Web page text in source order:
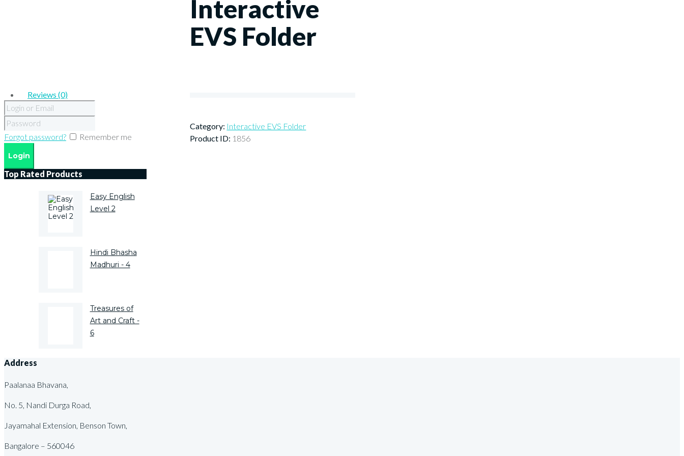
Interactive
EVS Folder
Category: Interactive EVS Folder
Product ID: 1856
Reviews (0)
Forgot password? Remember me
Top Rated Products
Easy English
Level 2
Hindi Bhasha
Madhuri - 4
Treasures of
Art and Craft -
6
Address
Paalanaa Bhavana,
No. 5, Nandi Durga Road,
Jayamahal Extension, Benson Town,
Bangalore – 560046